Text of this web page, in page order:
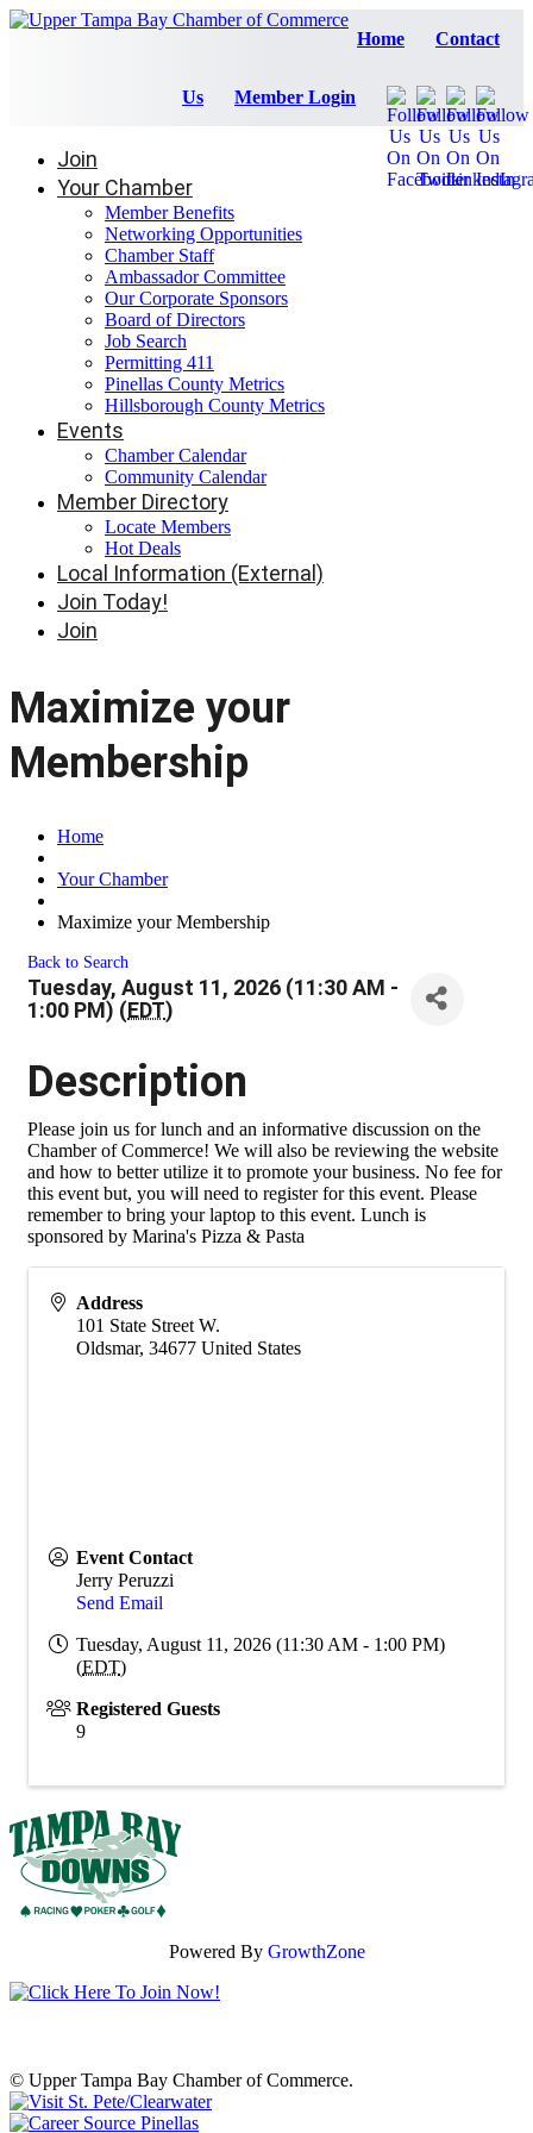
Home Contact
Us Member Login
Join
Your Chamber
Member Benefits
Networking Opportunities
Chamber Staff
Ambassador Committee
Our Corporate Sponsors
Board of Directors
Job Search
Permitting 411
Pinellas County Metrics
Hillsborough County Metrics
Events
Chamber Calendar
Community Calendar
Member Directory
Locate Members
Hot Deals
Local Information (External)
Join Today!
Join
Maximize your
Membership
Home
Your Chamber
Maximize your Membership
Back to Search
Tuesday, August 11, 2026 (11:30 AM -
1:00 PM) (EDT)
Description
Please join us for lunch and an informative discussion on the
Chamber of Commerce! We will also be reviewing the website
and how to better utilize it to promote your business. No fee for
this event but, you will need to register for this event. Please
remember to bring your laptop to this event. Lunch is
sponsored by Marina's Pizza & Pasta
Address
101 State Street W.
Oldsmar, 34677 United States
Event Contact
Jerry Peruzzi
Send Email
Tuesday, August 11, 2026 (11:30 AM - 1:00 PM)
(EDT)
Registered Guests
9
Powered By GrowthZone
© Upper Tampa Bay Chamber of Commerce.